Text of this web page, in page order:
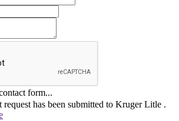
form...
request has been submitted to Kruger Litle .